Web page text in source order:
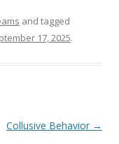
and tagged
17, 2025.
Collusive Behavior →